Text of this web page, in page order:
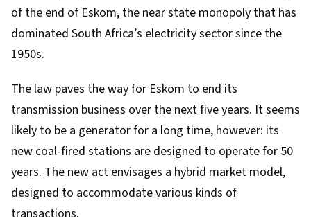
of the end of Eskom, the near state monopoly that has
dominated South Africa’s electricity sector since the
1950s.
The law paves the way for Eskom to end its
transmission business over the next five years. It seems
likely to be a generator for a long time, however: its
new coal-fired stations are designed to operate for 50
years. The new act envisages a hybrid market model,
designed to accommodate various kinds of
transactions.